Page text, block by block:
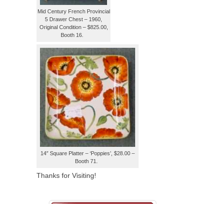
Mid Century French Provincial
5 Drawer Chest – 1960,
Original Condition – $825.00,
Booth 16.
14″ Square Platter – ‘Poppies’, $28.00 –
Booth 71.
Thanks for Visiting!